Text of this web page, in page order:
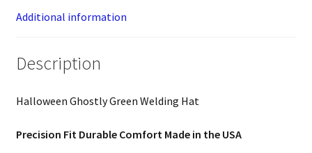
Additional information
Description
Halloween Ghostly Green Welding Hat
Precision Fit Durable Comfort Made in the USA